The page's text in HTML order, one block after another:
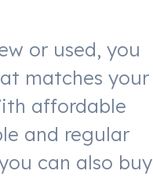
or used, you
matches your
affordable
and regular
can also buy